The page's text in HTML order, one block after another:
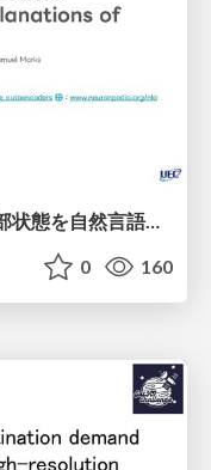
Anthropic が提案する LLM の内部状態を自然言語で説明可能にした Natural Language Autoencoders / Natural Language Autoencoders Produce Unsupervised Explanations of LLM Activations
0 160